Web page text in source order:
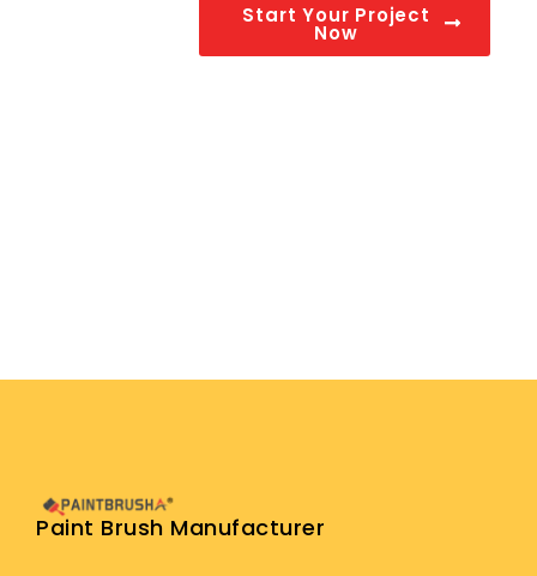
Start Your Project
Now
Paint Brush Manufacturer